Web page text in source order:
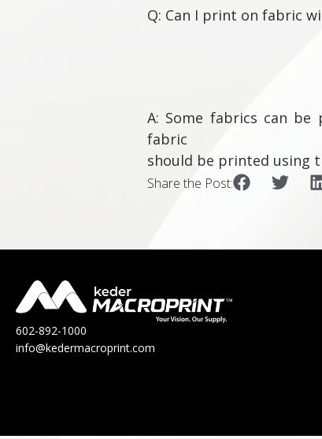
Q: Can I print on fabric
A: Some fabrics can
fabric
should be printed using
Share the Post:
602-892-1000
info@kedermacroprint.com